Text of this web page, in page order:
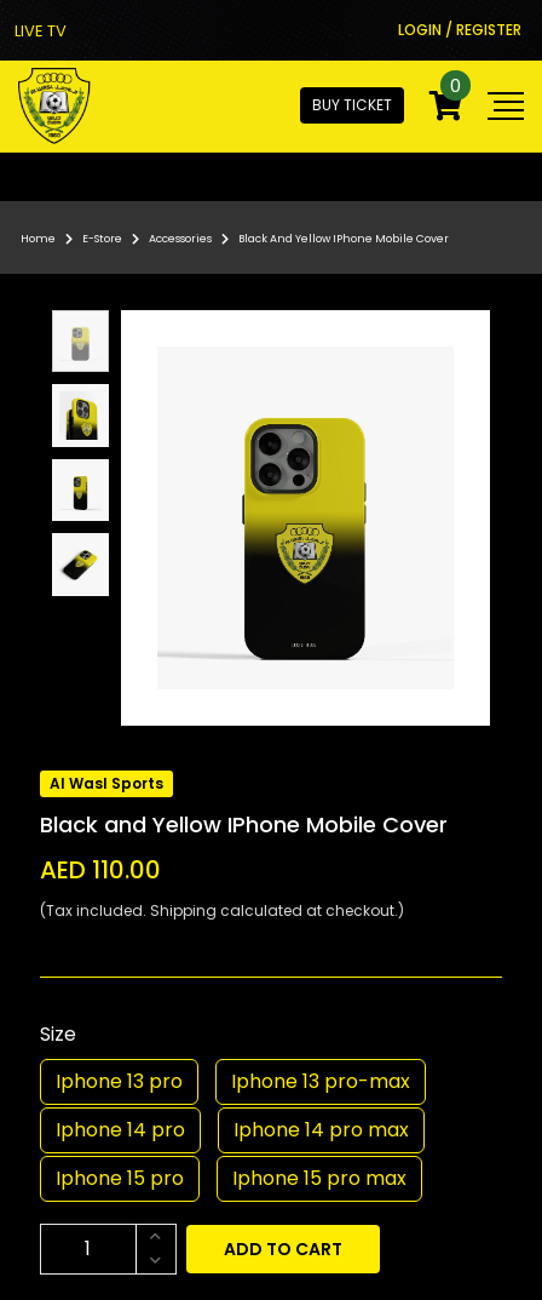
LIVE TV LOGIN / REGISTER
BUY TICKET
0
Home E-Store Accessories Black And Yellow IPhone Mobile Cover
Al Wasl Sports
Black and Yellow IPhone Mobile Cover
AED 110.00
(Tax included. Shipping calculated at checkout.)
Size
Iphone 13 pro
Iphone 13 pro-max
Iphone 14 pro
Iphone 14 pro max
Iphone 15 pro
Iphone 15 pro max
ADD TO CART